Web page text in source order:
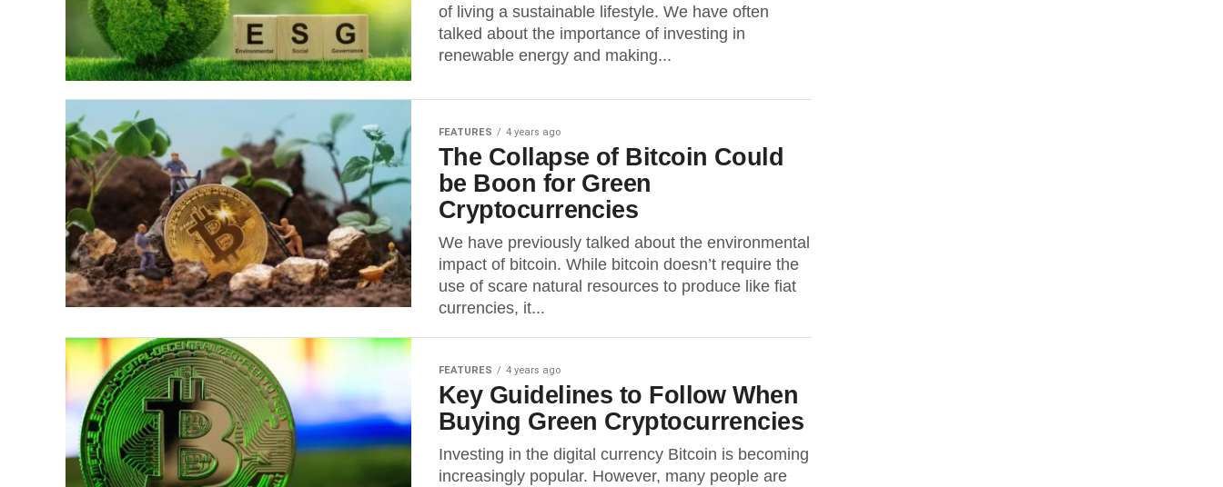
of living a sustainable lifestyle. We have often
talked about the importance of investing in
renewable energy and making...
FEATURES 4 years ago
The Collapse of Bitcoin Could
be Boon for Green
Cryptocurrencies
We have previously talked about the environmental
impact of bitcoin. While bitcoin doesn’t require the
use of scare natural resources to produce like fiat
currencies, it...
FEATURES 4 years ago
Key Guidelines to Follow When
Buying Green Cryptocurrencies
Investing in the digital currency Bitcoin is becoming
increasingly popular. However, many people are